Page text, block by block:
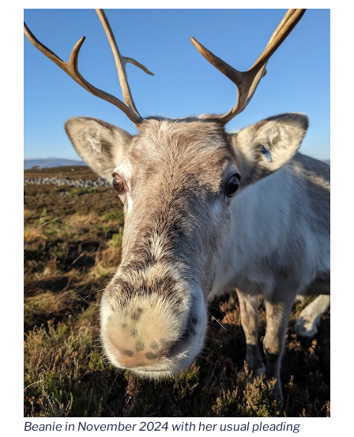
Beanie in November 2024 with her usual pleading